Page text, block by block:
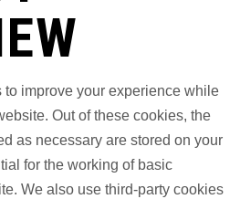
improve your experience while
Out of these cookies, the
as necessary are stored on your
for the working of basic
We also use third-party cookies